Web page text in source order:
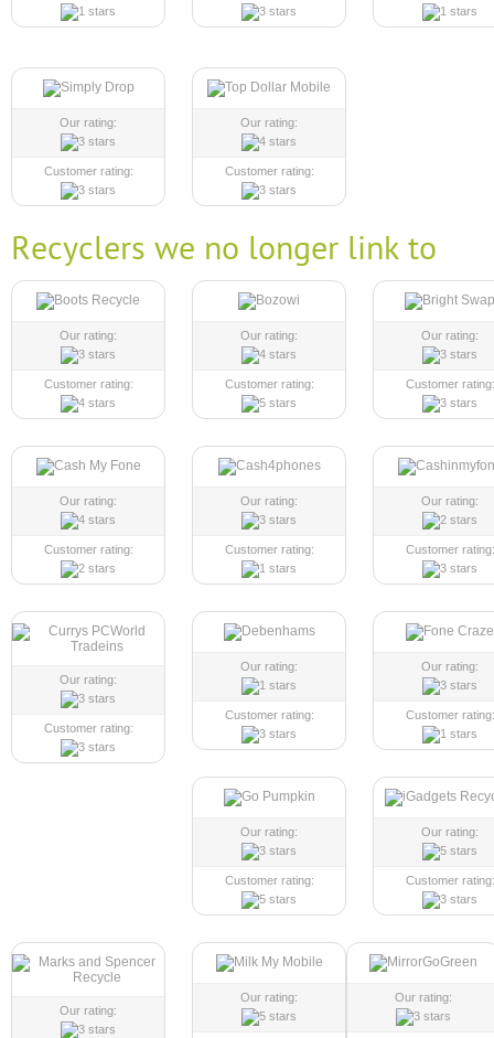
Our rating:
Customer rating:
Our rating:
Customer rating:
Recyclers we no longer link to
Our rating:
Customer rating:
Our rating:
Customer rating:
Our rating:
Customer rating:
Our rating:
Customer rating:
Our rating:
Customer rating:
Our rating:
Customer rating:
Our rating:
Customer rating:
Our rating:
Customer rating:
Our rating:
Customer rating:
Our rating:
Customer rating:
Our rating:
Customer rating:
Our rating:
Our rating: Our rating: